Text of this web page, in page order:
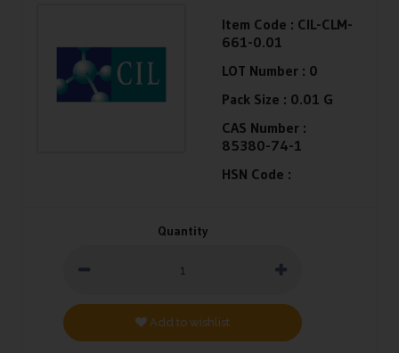
Item Code : CIL-CLM-
661-0.01
LOT Number : 0
Pack Size : 0.01 G
CAS Number :
85380-74-1
HSN Code :
Quantity
Add to wishlist